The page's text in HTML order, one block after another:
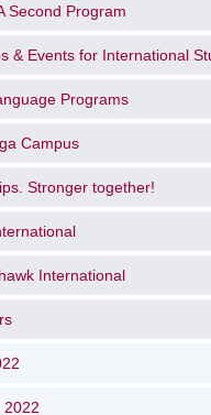
Second Program
& Events for International
Programs
Campus
Stronger together!
International
2022